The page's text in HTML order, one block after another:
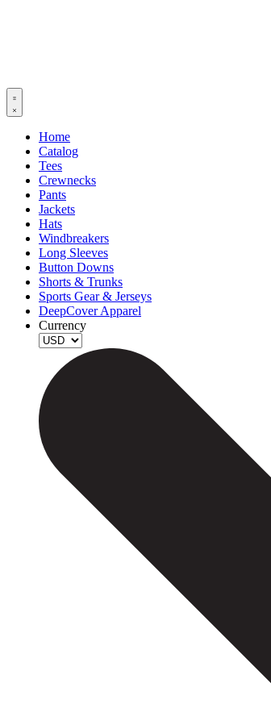
Home
Catalog
Tees
Crewnecks
Pants
Jackets
Hats
Windbreakers
Long Sleeves
Button Downs
Shorts & Trunks
Sports Gear & Jerseys
DeepCover Apparel
Currency